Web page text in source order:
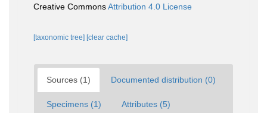
Creative CommonsAttribution 4.0 License
[taxonomic tree] [clear cache]
Sources (1) Documented distribution (0)
Specimens (1) Attributes (5)